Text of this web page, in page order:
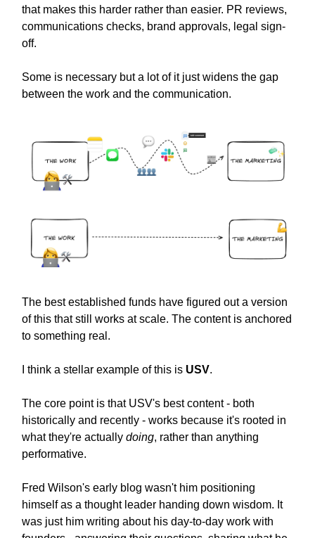
that makes this harder rather than easier. PR reviews,
communications checks, brand approvals, legal sign-
off.
Some is necessary but a lot of it just widens the gap
between the work and the communication.
The best established funds have figured out a version
of this that still works at scale. The content is anchored
to something real.
I think a stellar example of this is USV.
The core point is that USV's best content - both
historically and recently - works because it's rooted in
what they're actually doing, rather than anything
performative.
Fred Wilson's early blog wasn't him positioning
himself as a thought leader handing down wisdom. It
was just him writing about his day-to-day work with